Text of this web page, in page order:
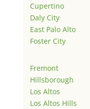
Cupertino
Daly City
East Palo Alto
Foster City
Fremont
Hillsborough
Los Altos
Los Altos Hills